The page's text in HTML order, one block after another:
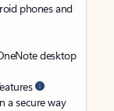
phones and
desktop
a secure way